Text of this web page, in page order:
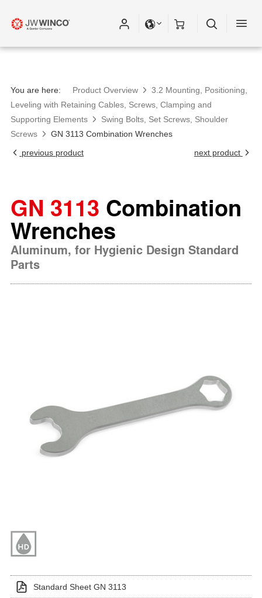
You are here: Product Overview
3.2 Mounting, Positioning,
Leveling with Retaining Cables, Screws, Clamping and
Supporting Elements
Swing Bolts, Set Screws, Shoulder
Screws
GN 3113 Combination Wrenches
previous product
next product
GN 3113 Combination
Wrenches
Aluminum, for Hygienic Design Standard
Parts
Standard Sheet GN 3113